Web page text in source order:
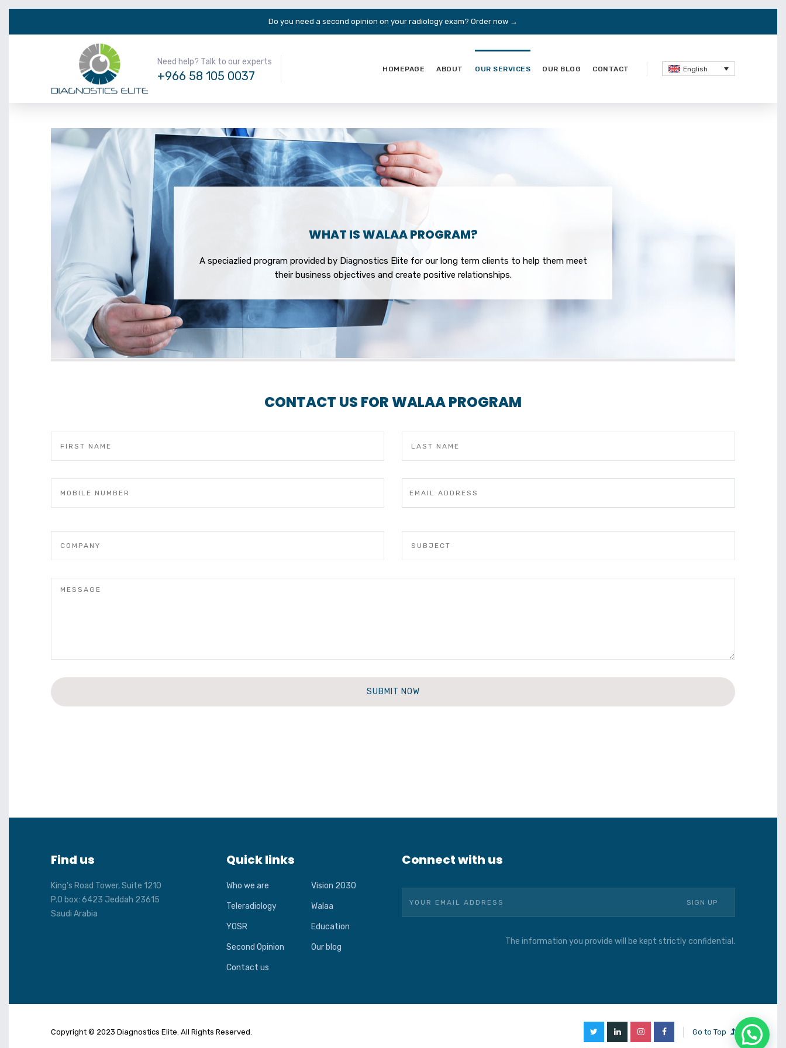
Do you need a second opinion on your radiology exam? Order now →
Need help? Talk to our experts
+966 58 105 0037 HOMEPAGE ABOUT OUR SERVICES OUR BLOG CONTACT English
WHAT IS WALAA PROGRAM?
A speciazlied program provided by Diagnostics Elite for our long term clients to help them meet
their business objectives and create positive relationships.
CONTACT US FOR WALAA PROGRAM
Find us
King’s Road Tower, Suite 1210
P.O box: 6423 Jeddah 23615
Saudi Arabia
Quick links
Who we are Vision 2030
Teleradiology Walaa
YOSR Education
Second Opinion Our blog
Contact us
Connect with us
The information you provide will be kept strictly confidential.
Copyright © 2023 Diagnostics Elite. All Rights Reserved. Go to Top